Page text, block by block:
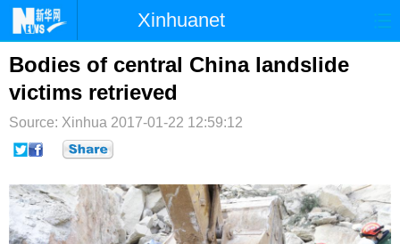
Xinhuanet
首页 时政 国际 港澳
台湾 财经
纪检 体育 科技
博客 微博
Bodies of central China landslide
victims retrieved
Source: Xinhua 2017-01-22 12:59:12